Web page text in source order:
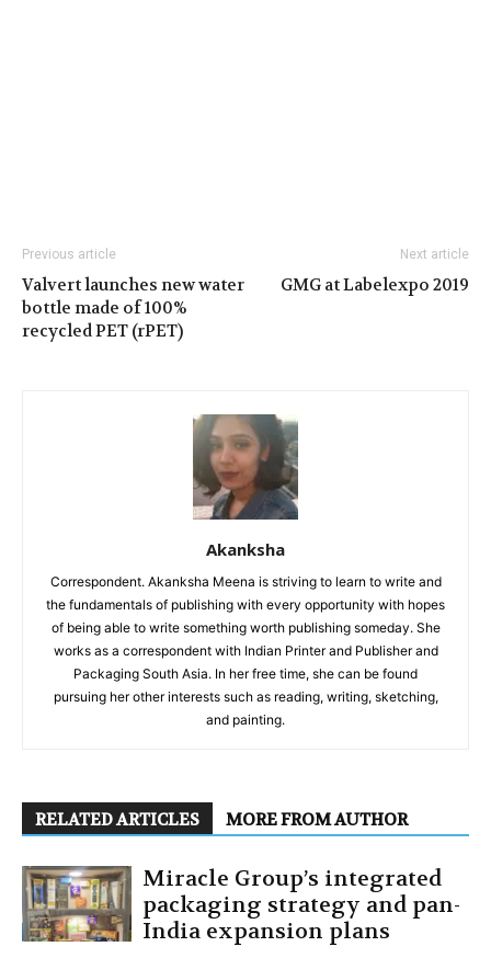
Previous article
Valvert launches new water
bottle made of 100%
recycled PET (rPET)
Next article
GMG at Labelexpo 2019
Akanksha
Correspondent. Akanksha Meena is striving to learn to write and
the fundamentals of publishing with every opportunity with hopes
of being able to write something worth publishing someday. She
works as a correspondent with Indian Printer and Publisher and
Packaging South Asia. In her free time, she can be found
pursuing her other interests such as reading, writing, sketching,
and painting.
RELATED ARTICLES MORE FROM AUTHOR
Miracle Group’s integrated
packaging strategy and pan-
India expansion plans